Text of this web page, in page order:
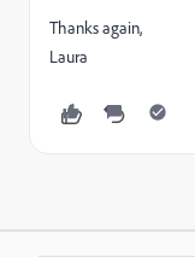
Thanks again,
Laura